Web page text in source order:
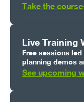
Take the course
Live Training
Free sessions
planning demos
See upcoming